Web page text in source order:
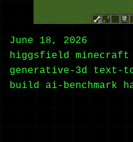
June 18, 2026
higgsfield
minecraft
generative-3d
text-
build
ai-benchmark